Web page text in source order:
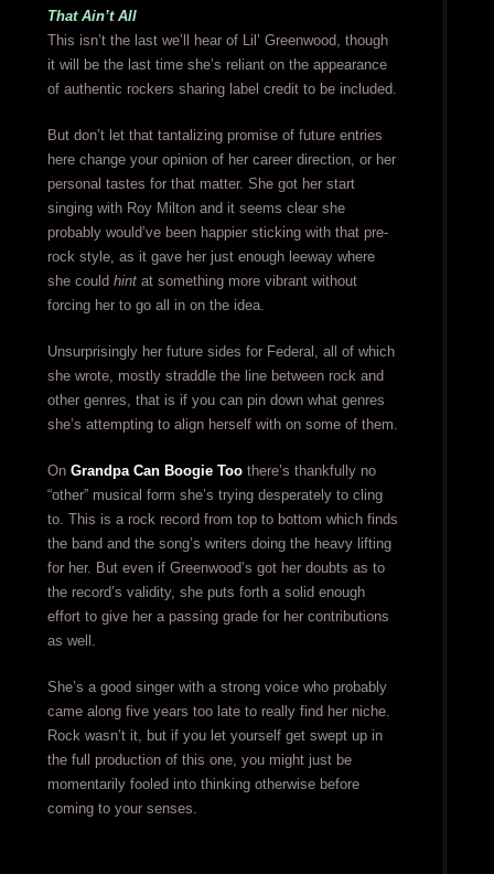
That Ain’t All
This isn’t the last we’ll hear of Lil’ Greenwood, though
it will be the last time she’s reliant on the appearance
of authentic rockers sharing label credit to be included.
But don’t let that tantalizing promise of future entries
here change your opinion of her career direction, or her
personal tastes for that matter. She got her start
singing with Roy Milton and it seems clear she
probably would’ve been happier sticking with that pre-
rock style, as it gave her just enough leeway where
she could hintat something more vibrant without
forcing her to go all in on the idea.
Unsurprisingly her future sides for Federal, all of which
she wrote, mostly straddle the line between rock and
other genres, that is if you can pin down what genres
she’s attempting to align herself with on some of them.
On Grandpa Can Boogie Toothere’s thankfully no
“other” musical form she’s trying desperately to cling
to. This is a rock record from top to bottom which finds
the band and the song’s writers doing the heavy lifting
for her. But even if Greenwood’s got her doubts as to
the record’s validity, she puts forth a solid enough
effort to give her a passing grade for her contributions
as well.
She’s a good singer with a strong voice who probably
came along five years too late to really find her niche.
Rock wasn’t it, but if you let yourself get swept up in
the full production of this one, you might just be
momentarily fooled into thinking otherwise before
coming to your senses.